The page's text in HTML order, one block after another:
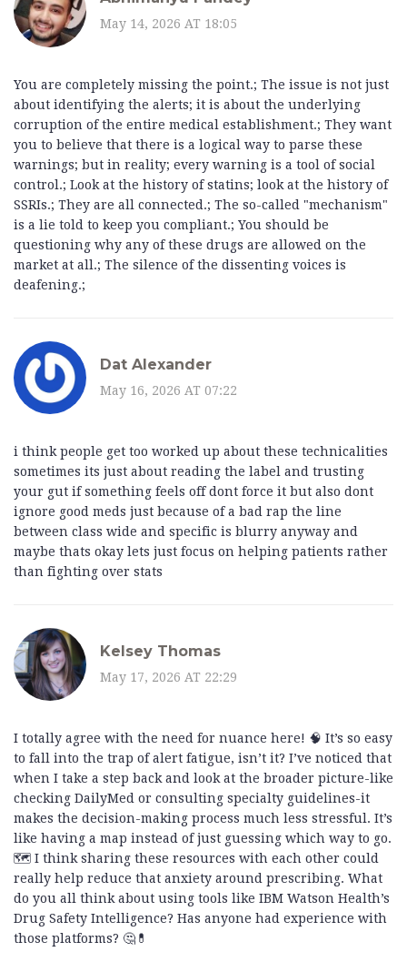
May 14, 2026 AT 18:05
You are completely missing the point.; The issue is not just
about identifying the alerts; it is about the underlying
corruption of the entire medical establishment.; They want
you to believe that there is a logical way to parse these
warnings; but in reality; every warning is a tool of social
control.; Look at the history of statins; look at the history of
SSRIs.; They are all connected.; The so-called "mechanism"
is a lie told to keep you compliant.; You should be
questioning why any of these drugs are allowed on the
market at all.; The silence of the dissenting voices is
deafening.;
Dat Alexander
May 16, 2026 AT 07:22
i think people get too worked up about these technicalities
sometimes its just about reading the label and trusting
your gut if something feels off dont force it but also dont
ignore good meds just because of a bad rap the line
between class wide and specific is blurry anyway and
maybe thats okay lets just focus on helping patients rather
than fighting over stats
Kelsey Thomas
May 17, 2026 AT 22:29
I totally agree with the need for nuance here! 🧠 It’s so easy
to fall into the trap of alert fatigue, isn’t it? I’ve noticed that
when I take a step back and look at the broader picture-like
checking DailyMed or consulting specialty guidelines-it
makes the decision-making process much less stressful. It’s
like having a map instead of just guessing which way to go.
🗺️ I think sharing these resources with each other could
really help reduce that anxiety around prescribing. What
do you all think about using tools like IBM Watson Health’s
Drug Safety Intelligence? Has anyone had experience with
those platforms? 🤔💊